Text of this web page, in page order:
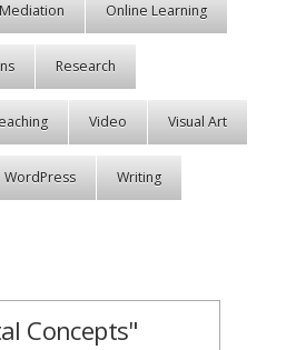
Mediation Online Learning
Research
Video Visual Art
WordPress Writing
Concepts"